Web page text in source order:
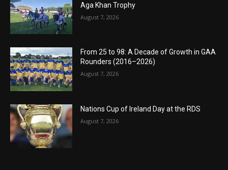
Aga Khan Trophy
August 7, 2026
From 25 to 98: A Decade of Growth in GAA
Rounders (2016–2026)
August 7, 2026
Nations Cup of Ireland Day at the RDS
August 7, 2026